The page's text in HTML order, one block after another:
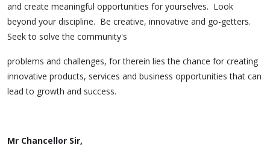
and create meaningful opportunities for yourselves. Look
beyond your discipline. Be creative, innovative and go-getters.
Seek to solve the community's
problems and challenges, for therein lies the chance for creating
innovative products, services and business opportunities that can
lead to growth and success.
Mr Chancellor Sir,